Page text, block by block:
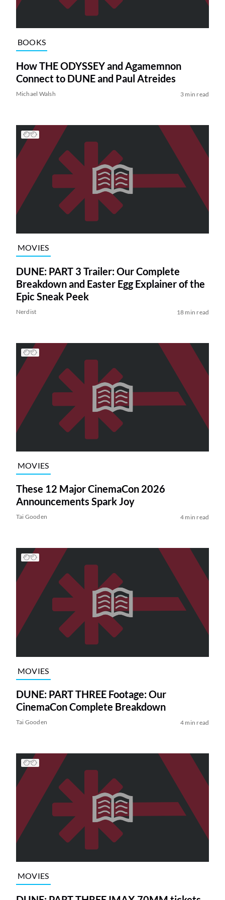
BOOKS
How THE ODYSSEY and Agamemnon
Connect to DUNE and Paul Atreides
Michael Walsh 3 min read
MOVIES
DUNE: PART 3 Trailer: Our Complete
Breakdown and Easter Egg Explainer of the
Epic Sneak Peek
Nerdist 18 min read
MOVIES
These 12 Major CinemaCon 2026
Announcements Spark Joy
Tai Gooden 4 min read
MOVIES
DUNE: PART THREE Footage: Our
CinemaCon Complete Breakdown
Tai Gooden 4 min read
MOVIES